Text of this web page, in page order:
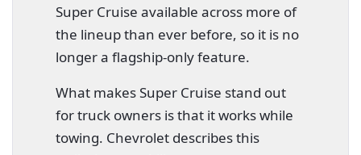
Super Cruise available across more of
the lineup than ever before, so it is no
longer a flagship-only feature.
What makes Super Cruise stand out
for truck owners is that it works while
towing. Chevrolet describes this